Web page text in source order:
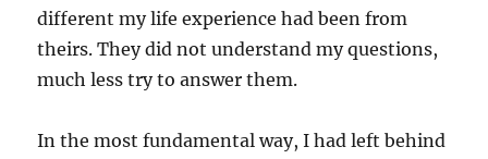
different my life experience had been from
theirs. They did not understand my questions,
much less try to answer them.
In the most fundamental way, I had left behind